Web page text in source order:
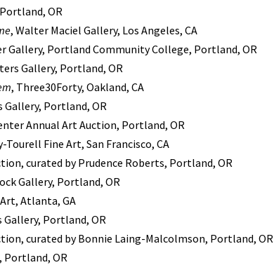
OR
, Walter Maciel Gallery, Los Angeles, CA
Gallery, Portland Community College, Portland, OR
Gallery, Portland, OR
, Three30Forty, Oakland, CA
Gallery, Portland, OR
Annual Art Auction, Portland, OR
Tourell Fine Art, San Francisco, CA
curated by Prudence Roberts, Portland, OR
Gallery, Portland, OR
Atlanta, GA
Gallery, Portland, OR
curated by Bonnie Laing-Malcolmson, Portland, OR
Portland, OR